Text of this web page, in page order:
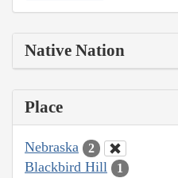
Native Nation
Place
Nebraska 2
Blackbird Hill 1